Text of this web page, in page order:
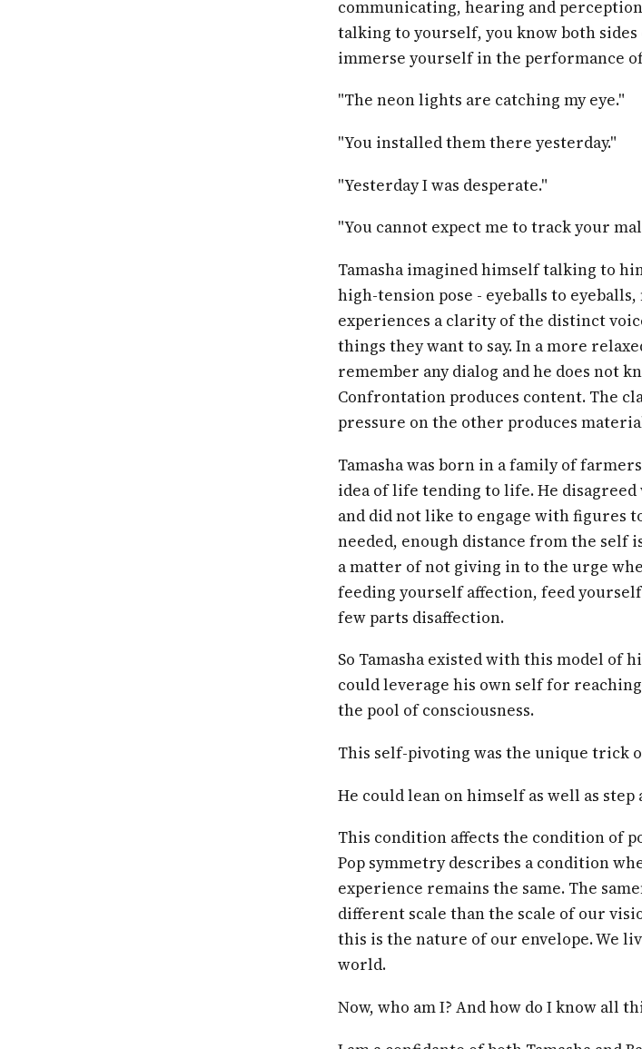
communicating, hearing and
talking to yourself, you know both
immerse yourself in the performance
"The neon lights are catching my eye."
"You installed them there yesterday."
"Yesterday I was desperate."
"You cannot expect me to track your
Tamasha imagined himself talking to
high-tension pose - eyeballs to eyeballs,
experiences a clarity of the distinct
things they want to say. In a more
remember any dialog and he does not
Confrontation produces content. The
pressure on the other produces
Tamasha was born in a family of
idea of life tending to life. He
and did not like to engage with figures
needed, enough distance from the self
a matter of not giving in to the urge
feeding yourself affection, feed
few parts disaffection.
So Tamasha existed with this model of
could leverage his own self for
the pool of consciousness.
This self-pivoting was the unique trick
He could lean on himself as well as step
This condition affects the condition of
Pop symmetry describes a condition
experience remains the same. The
different scale than the scale of our
this is the nature of our envelope. We
world.
Now, who am I? And how do I know all